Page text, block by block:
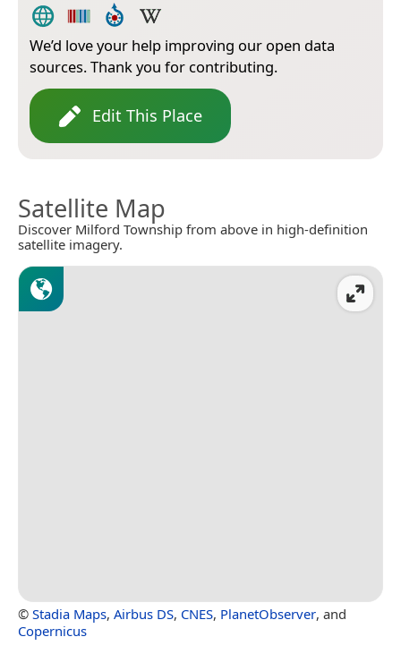
We’d love your help improving our open data
sources. Thank you for contributing.
Edit This Place
Satellite Map
Discover Milford Township from above in high-definition
satellite imagery.
© Stadia Maps, Airbus DS, CNES, PlanetObserver, and
Copernicus